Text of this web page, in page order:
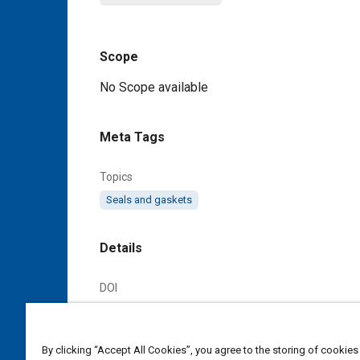
Scope
Content
No Scope available
Meta Tags
Topics
Seals and gaskets
Details
DOI
Citation
By clicking “Accept All Cookies”, you agree to the storing of